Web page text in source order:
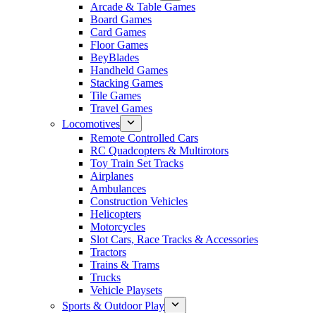
Arcade & Table Games
Board Games
Card Games
Floor Games
BeyBlades
Handheld Games
Stacking Games
Tile Games
Travel Games
Locomotives
Remote Controlled Cars
RC Quadcopters & Multirotors
Toy Train Set Tracks
Airplanes
Ambulances
Construction Vehicles
Helicopters
Motorcycles
Slot Cars, Race Tracks & Accessories
Tractors
Trains & Trams
Trucks
Vehicle Playsets
Sports & Outdoor Play